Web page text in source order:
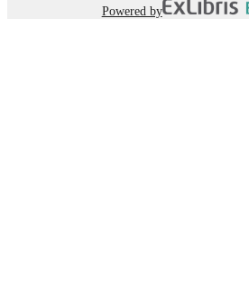
Powered by